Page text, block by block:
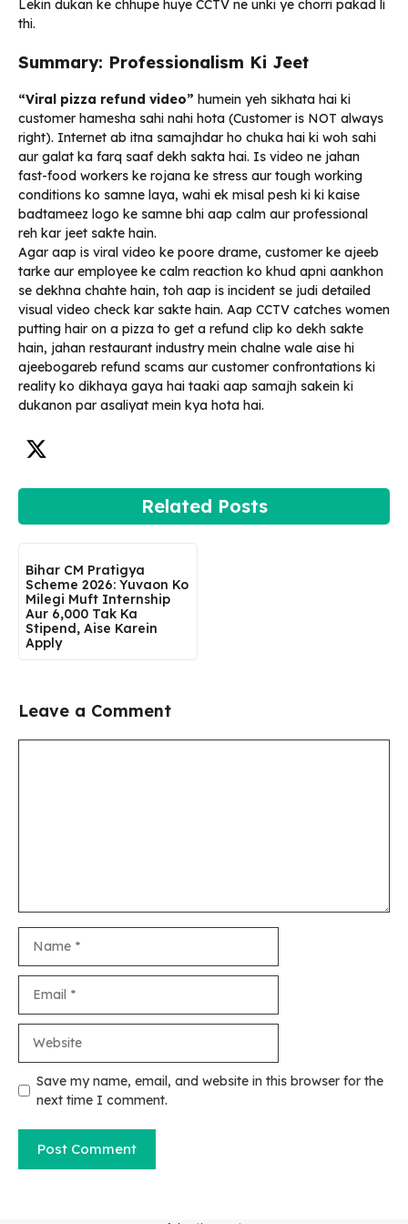
Lekin dukan ke chhupe huye CCTV ne unki ye chorri pakad li
thi.
Summary: Professionalism Ki Jeet
“Viral pizza refund video” humein yeh sikhata hai ki
customer hamesha sahi nahi hota (Customer is NOT always
right). Internet ab itna samajhdar ho chuka hai ki woh sahi
aur galat ka farq saaf dekh sakta hai. Is video ne jahan
fast-food workers ke rojana ke stress aur tough working
conditions ko samne laya, wahi ek misal pesh ki ki kaise
badtameez logo ke samne bhi aap calm aur professional
reh kar jeet sakte hain.
Agar aap is viral video ke poore drame, customer ke ajeeb
tarke aur employee ke calm reaction ko khud apni aankhon
se dekhna chahte hain, toh aap is incident se judi detailed
visual video check kar sakte hain. Aap CCTV catches women
putting hair on a pizza to get a refund clip ko dekh sakte
hain, jahan restaurant industry mein chalne wale aise hi
ajeebogareb refund scams aur customer confrontations ki
reality ko dikhaya gaya hai taaki aap samajh sakein ki
dukanon par asaliyat mein kya hota hai.
Related Posts
Bihar CM Pratigya
Scheme 2026: Yuvaon Ko
Milegi Muft Internship
Aur ₹6,000 Tak Ka
Stipend, Aise Karein
Apply
Leave a Comment
Save my name, email, and website in this browser for the
next time I comment.